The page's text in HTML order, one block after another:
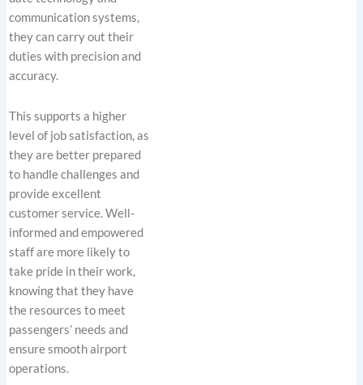
communication systems,
they can carry out their
duties with precision and
accuracy.
This supports a higher
level of job satisfaction, as
they are better prepared
to handle challenges and
provide excellent
customer service. Well-
informed and empowered
staff are more likely to
take pride in their work,
knowing that they have
the resources to meet
passengers’ needs and
ensure smooth airport
operations.